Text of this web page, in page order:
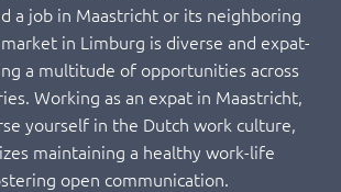
a job in Maastricht or its neighboring
in Limburg is diverse and expat-
a multitude of opportunities across
Working as an expat in Maastricht,
yourself in the Dutch work culture,
maintaining a healthy work-life
open communication.